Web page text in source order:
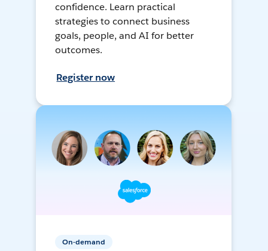
confidence. Learn practical
strategies to connect business
goals, people, and AI for better
outcomes.
Register now
On-demand